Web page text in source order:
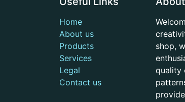
Home
About us
Products
Services
Legal
Contact us
shop,
quality